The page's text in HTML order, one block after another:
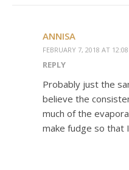
ANNISA
FEBRUARY 7, 2018 AT
REPLY
Probably just the
believe the
much of the
make fudge so that